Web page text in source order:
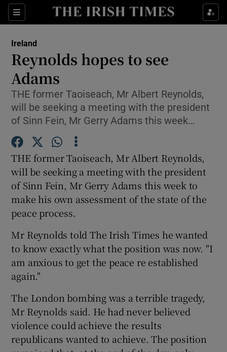
Sections
Show Culture sub sections
Show Technology sub sections
Show Podcasts sub sections
Show Gaeilge sub sections
Ireland
Reynolds hopes to see
Adams
THE former Taoiseach, Mr Albert Reynolds,
will be seeking a meeting with the president
of Sinn Fein, Mr Gerry Adams this week…
THE former Taoiseach, Mr Albert Reynolds,
will be seeking a meeting with the president
of Sinn Fein, Mr Gerry Adams this week to
make his own assessment of the state of the
peace process.
Mr Reynolds told The Irish Times he wanted
to know exactly what the position was now. "I
am anxious to get the peace re established
again."
The London bombing was a terrible tragedy,
Mr Reynolds said. He had never believed
violence could achieve the results
republicans wanted to achieve. The position